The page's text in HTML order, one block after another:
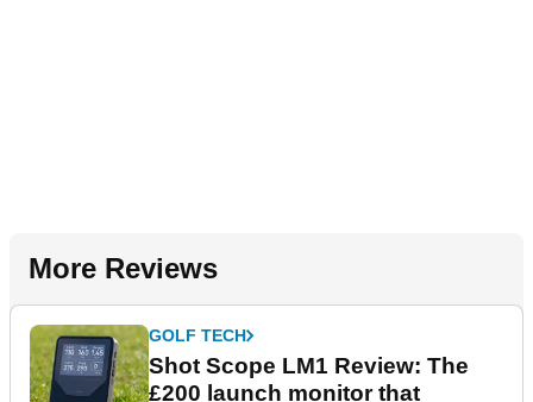
More Reviews
GOLF TECH
Shot Scope LM1 Review: The
£200 launch monitor that